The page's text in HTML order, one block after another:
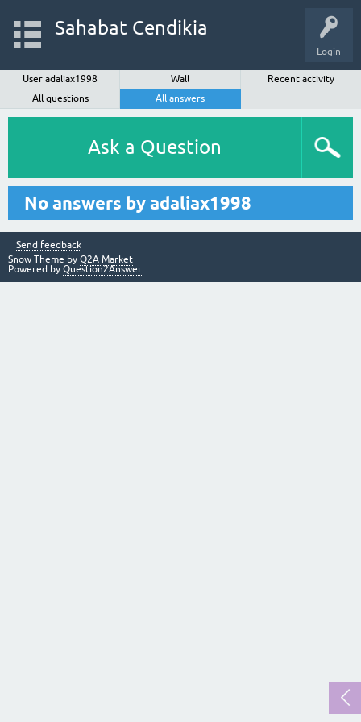
Login
Sahabat Cendikia
User adaliax1998 Wall
Recent activity
All questions
All answers
Ask a Question
No answers by adaliax1998
Send feedback
Snow Theme by Q2A Market
Powered by Question2Answer